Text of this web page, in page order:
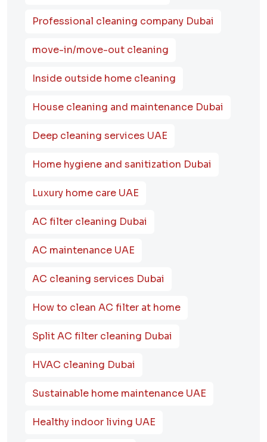
Professional cleaning company Dubai
move-in/move-out cleaning
Inside outside home cleaning
House cleaning and maintenance Dubai
Deep cleaning services UAE
Home hygiene and sanitization Dubai
Luxury home care UAE
AC filter cleaning Dubai
AC maintenance UAE
AC cleaning services Dubai
How to clean AC filter at home
Split AC filter cleaning Dubai
HVAC cleaning Dubai
Sustainable home maintenance UAE
Healthy indoor living UAE